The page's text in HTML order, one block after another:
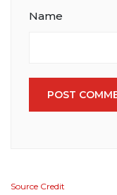
Name
POST
Source Credit